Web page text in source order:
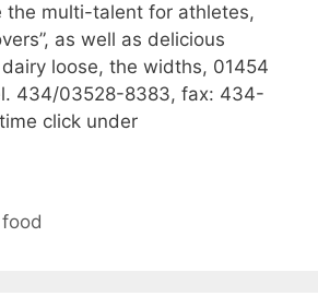
the multi-talent for athletes,
as well as delicious
loose, the widths, 01454
434/03528-8383, fax: 434-
click under
food